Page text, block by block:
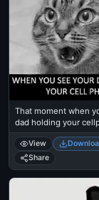
That moment when
dad holding your
View
Share